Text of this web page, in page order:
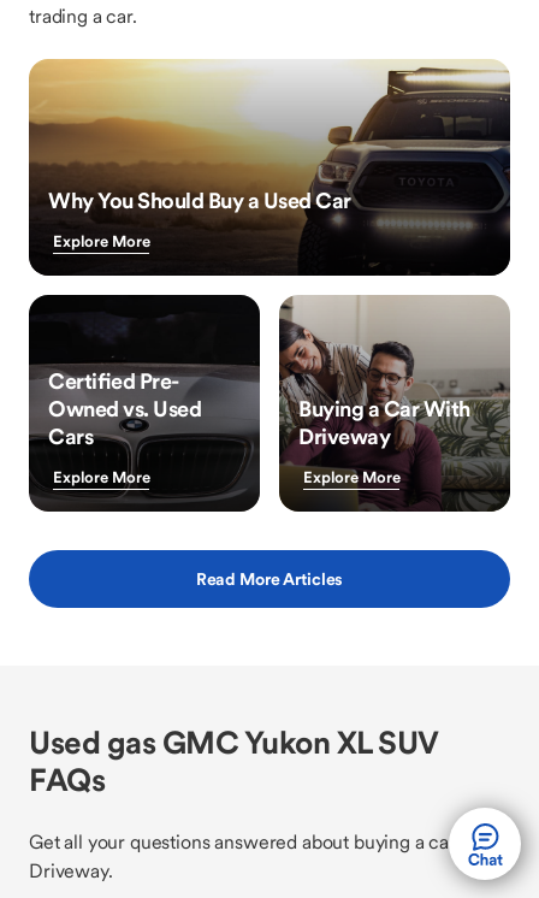
trading a car.
Why You Should Buy a Used Car
Explore More
Certified Pre-
Owned vs. Used
Cars
Explore More
Buying a Car With
Driveway
Explore More
Read More Articles
Used gas GMC Yukon XL SUV
FAQs
Get all your questions answered about buying a car with
Driveway.